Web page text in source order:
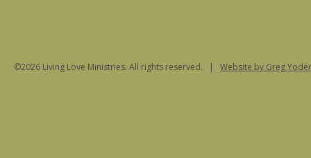
©2026 Living Love Ministries. All rights reserved. | Website by Greg